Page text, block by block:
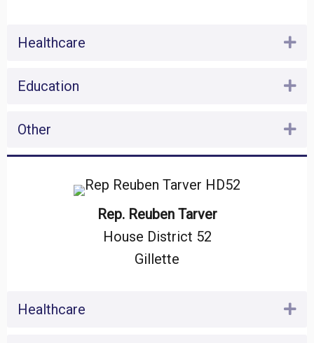
Healthcare
Education
Other
Rep. Reuben Tarver
House District 52
Gillette
Healthcare